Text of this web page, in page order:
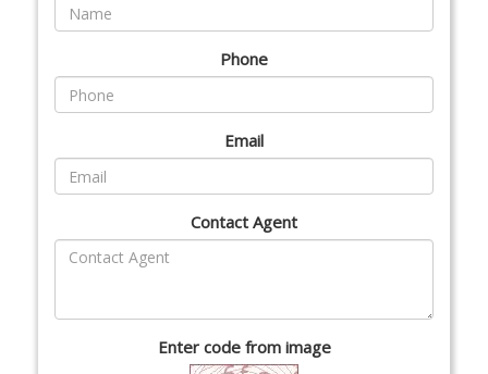
Phone
Email
Contact Agent
Enter code from image